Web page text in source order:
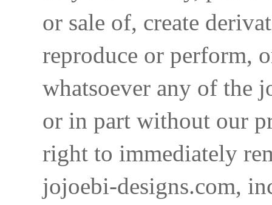
or sale of, create
reproduce or perform,
whatsoever any of the
or in part without our
right to immediately
jojoebi-designs.com,